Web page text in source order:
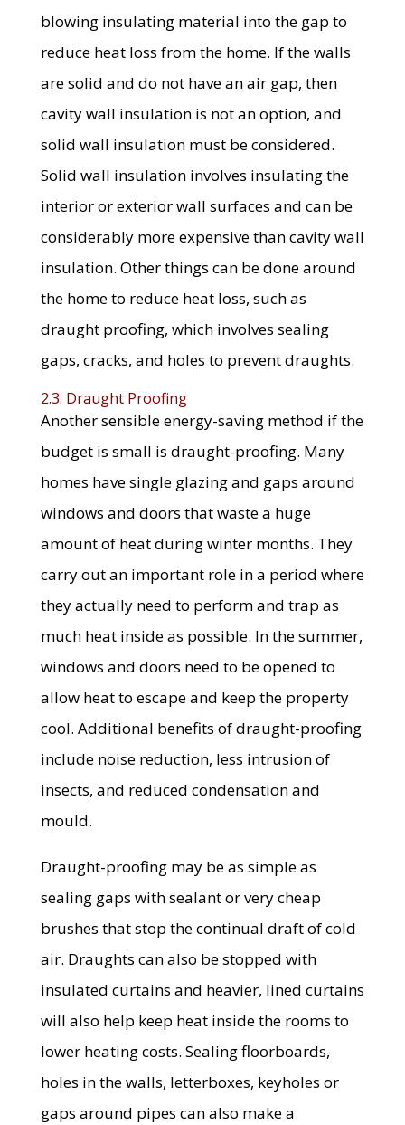
blowing insulating material into the gap to
reduce heat loss from the home. If the walls
are solid and do not have an air gap, then
cavity wall insulation is not an option, and
solid wall insulation must be considered.
Solid wall insulation involves insulating the
interior or exterior wall surfaces and can be
considerably more expensive than cavity wall
insulation. Other things can be done around
the home to reduce heat loss, such as
draught proofing, which involves sealing
gaps, cracks, and holes to prevent draughts.
2.3. Draught Proofing
Another sensible energy-saving method if the
budget is small is draught-proofing. Many
homes have single glazing and gaps around
windows and doors that waste a huge
amount of heat during winter months. They
carry out an important role in a period where
they actually need to perform and trap as
much heat inside as possible. In the summer,
windows and doors need to be opened to
allow heat to escape and keep the property
cool. Additional benefits of draught-proofing
include noise reduction, less intrusion of
insects, and reduced condensation and
mould.
Draught-proofing may be as simple as
sealing gaps with sealant or very cheap
brushes that stop the continual draft of cold
air. Draughts can also be stopped with
insulated curtains and heavier, lined curtains
will also help keep heat inside the rooms to
lower heating costs. Sealing floorboards,
holes in the walls, letterboxes, keyholes or
gaps around pipes can also make a